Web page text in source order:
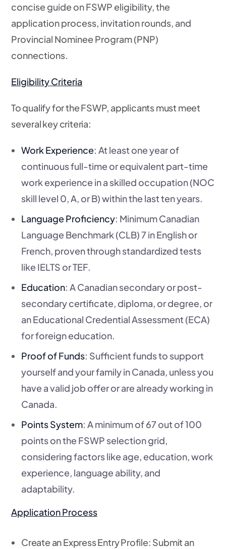
concise guide on FSWP eligibility, the
application process, invitation rounds, and
Provincial Nominee Program (PNP)
connections.
Eligibility Criteria
To qualify for the FSWP, applicants must meet
several key criteria:
Work Experience: At least one year of
continuous full-time or equivalent part-time
work experience in a skilled occupation (NOC
skill level 0, A, or B) within the last ten years.
Language Proficiency: Minimum Canadian
Language Benchmark (CLB) 7 in English or
French, proven through standardized tests
like IELTS or TEF.
Education: A Canadian secondary or post-
secondary certificate, diploma, or degree, or
an Educational Credential Assessment (ECA)
for foreign education.
Proof of Funds: Sufficient funds to support
yourself and your family in Canada, unless you
have a valid job offer or are already working in
Canada.
Points System: A minimum of 67 out of 100
points on the FSWP selection grid,
considering factors like age, education, work
experience, language ability, and
adaptability.
Application Process
Create an Express Entry Profile: Submit an